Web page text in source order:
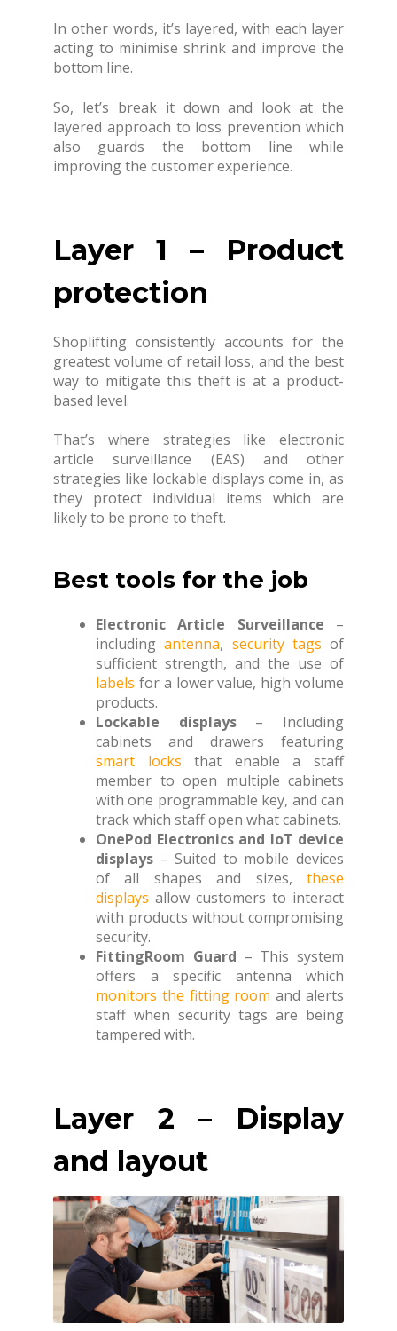
In other words, it’s layered, with each layer
acting to minimise shrink and improve the
bottom line.
So, let’s break it down and look at the
layered approach to loss prevention which
also guards the bottom line while
improving the customer experience.
Layer 1 – Product
protection
Shoplifting consistently accounts for the
greatest volume of retail loss, and the best
way to mitigate this theft is at a product-
based level.
That’s where strategies like electronic
article surveillance (EAS) and other
strategies like lockable displays come in, as
they protect individual items which are
likely to be prone to theft.
Best tools for the job
Electronic Article Surveillance –
includingantenna, security tags of
sufficient strength, and the use of
labels for a lower value, high volume
products.
Lockable displays– Including
cabinets and drawers featuring
smart locks that enable a staff
member to open multiple cabinets
with one programmable key, and can
track which staff open what cabinets.
OnePod Electronics and IoT device
displays – Suited to mobile devices
of all shapes and sizes, these
displays allow customers to interact
with products without compromising
security.
FittingRoom Guard – This system
offers a specific antenna which
monitors the fitting room and alerts
staff when security tags are being
tampered with.
Layer 2 – Display
and layout